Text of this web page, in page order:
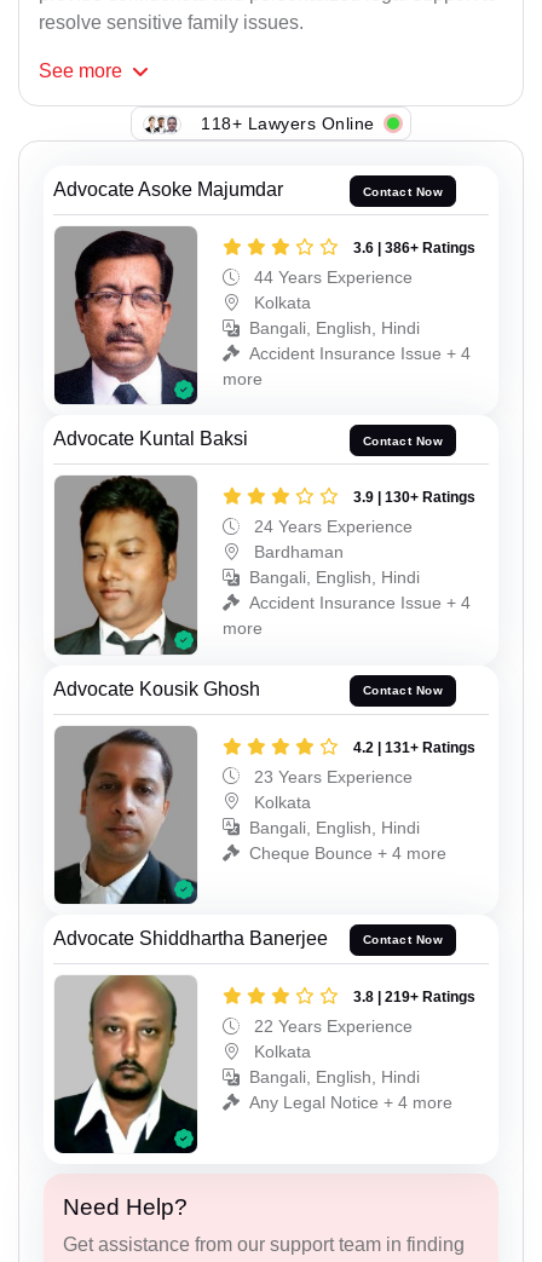
resolve sensitive family issues.
See more
118+ Lawyers Online
Advocate Asoke Majumdar Contact Now
3.6 | 386+ Ratings
44 Years Experience
Kolkata
Bangali, English, Hindi
Accident Insurance Issue + 4
more
Advocate Kuntal Baksi Contact Now
3.9 | 130+ Ratings
24 Years Experience
Bardhaman
Bangali, English, Hindi
Accident Insurance Issue + 4
more
Advocate Kousik Ghosh Contact Now
4.2 | 131+ Ratings
23 Years Experience
Kolkata
Bangali, English, Hindi
Cheque Bounce + 4 more
Advocate Shiddhartha Banerjee Contact Now
3.8 | 219+ Ratings
22 Years Experience
Kolkata
Bangali, English, Hindi
Any Legal Notice + 4 more
Need Help?
Get assistance from our support team in finding